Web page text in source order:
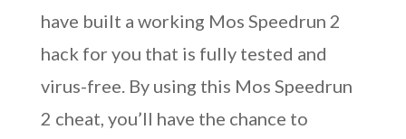
have built a working Mos Speedrun 2
hack for you that is fully tested and
virus-free. By using this Mos Speedrun
2 cheat, you’ll have the chance to